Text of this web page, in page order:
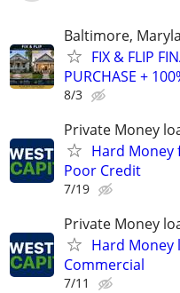
Baltimore,
FIX & FLIP
PURCHASE +
8/3
Private Money
Hard Money
Poor Credit
7/19
Private Money
Hard Money
Commercial
7/11